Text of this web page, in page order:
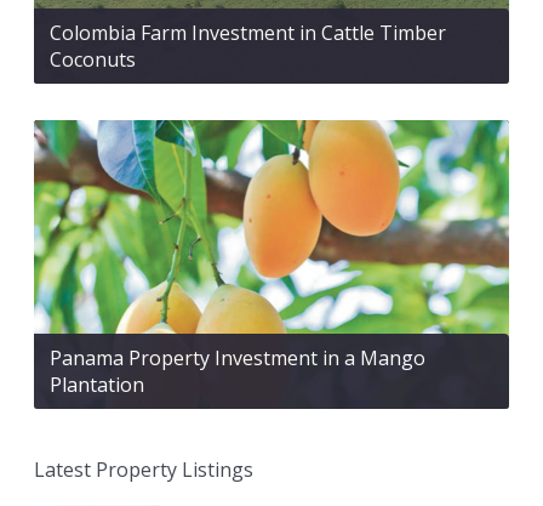
Colombia Farm Investment in Cattle Timber
Coconuts
Panama Property Investment in a Mango
Plantation
Latest Property Listings